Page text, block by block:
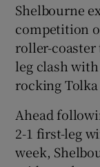
Shelbourne
competition
roller-
leg clash
rocking
Ahead
2-1 first-leg
week,